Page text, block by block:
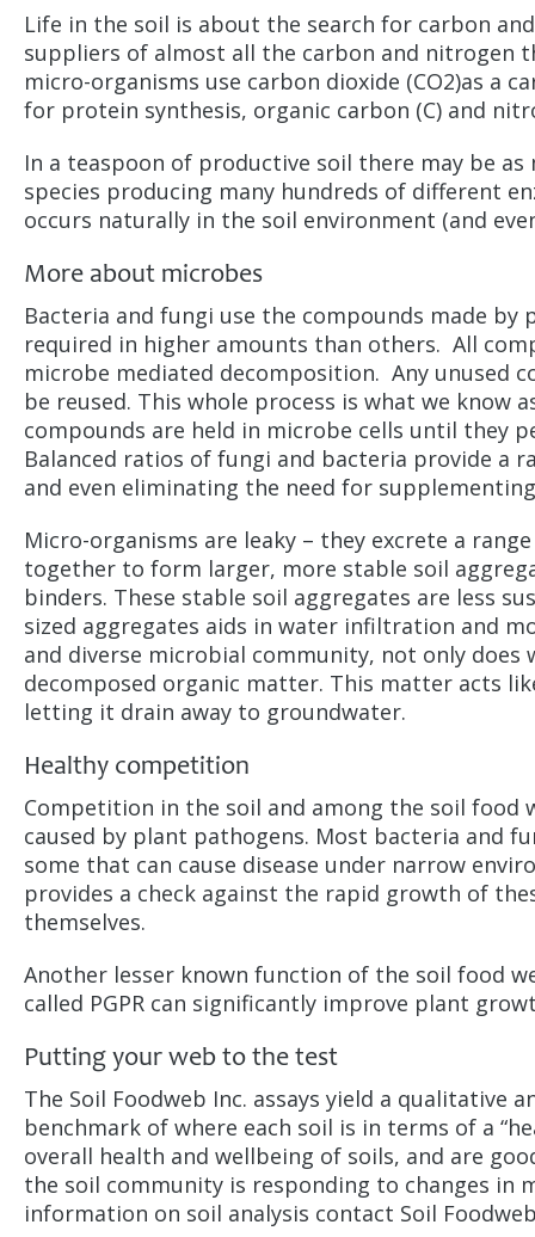
Life in the soil is about the search for carbon
suppliers of almost all the carbon and nitrogen
micro-organisms use carbon dioxide (CO2)as a
for protein synthesis, organic carbon (C) and
In a teaspoon of productive soil there may be
species producing many hundreds of different
occurs naturally in the soil environment (and
More about microbes
Bacteria and fungi use the compounds made
required in higher amounts than others. All
microbe mediated decomposition. Any unused
be reused. This whole process is what we
compounds are held in microbe cells until they
Balanced ratios of fungi and bacteria provide
and even eliminating the need for
Micro-organisms are leaky – they excrete a
together to form larger, more stable soil
binders. These stable soil aggregates are less
sized aggregates aids in water infiltration and
and diverse microbial community, not only
decomposed organic matter. This matter acts
letting it drain away to groundwater.
Healthy competition
Competition in the soil and among the soil food
caused by plant pathogens. Most bacteria and
some that can cause disease under narrow
provides a check against the rapid growth of
themselves.
Another lesser known function of the soil food
called PGPR can significantly improve plant
Putting your web to the test
The Soil Foodweb Inc. assays yield a qualitative
benchmark of where each soil is in terms of a
overall health and wellbeing of soils, and are
the soil community is responding to changes in
information on soil analysis contact Soil